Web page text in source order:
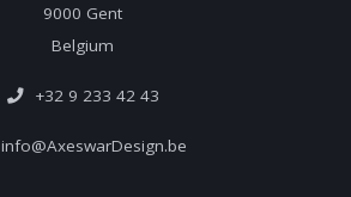
9000 Gent
Belgium
+32 9 233 42 43
info@AxeswarDesign.be